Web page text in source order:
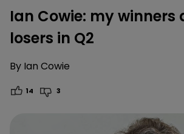
Ian Cowie: my winners
losers in Q2
By Ian Cowie
14 3